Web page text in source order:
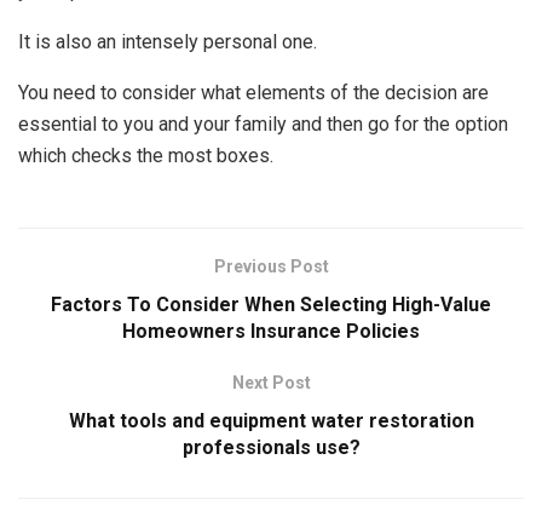
It is also an intensely personal one.
You need to consider what elements of the decision are
essential to you and your family and then go for the option
which checks the most boxes.
Previous Post
Factors To Consider When Selecting High-Value
Homeowners Insurance Policies
Next Post
What tools and equipment water restoration
professionals use?